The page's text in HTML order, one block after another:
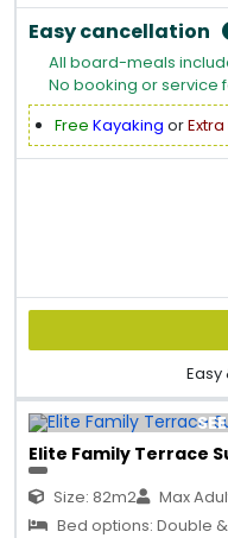
Easy cancellation
All board-meals
No booking or service
Free Kayaking or
Elite Family Terrace
Size: 82m2
Max
Bed options: Double